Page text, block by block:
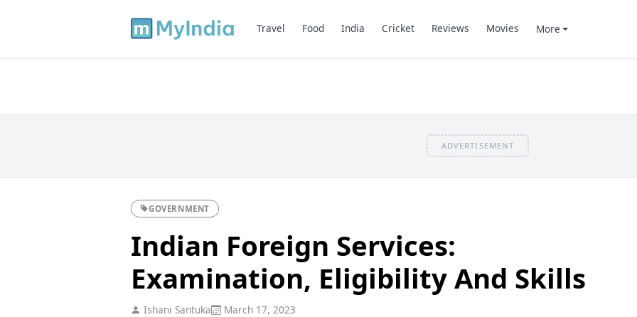
Travel Food India Cricket Reviews Movies More
ADVERTISEMENT
GOVERNMENT
Indian Foreign Services:
Examination, Eligibility And Skills
Ishani Santuka March 17, 2023